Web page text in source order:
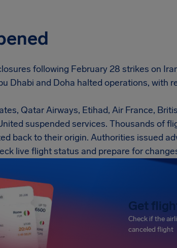
following February 28 strikes on
Dhabi and Doha halted operations, with
Qatar Airways, Etihad, Air France,
suspended services. Thousands of
back to their origin. Authorities issued
live flight status and prepare for
Get
Check if the
canceled flight